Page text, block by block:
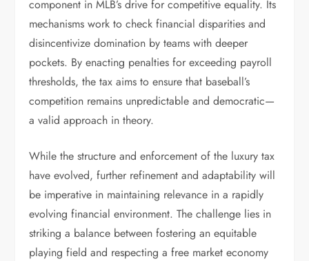
component in MLB’s drive for competitive equality. Its
mechanisms work to check financial disparities and
disincentivize domination by teams with deeper
pockets. By enacting penalties for exceeding payroll
thresholds, the tax aims to ensure that baseball’s
competition remains unpredictable and democratic—
a valid approach in theory.
While the structure and enforcement of the luxury tax
have evolved, further refinement and adaptability will
be imperative in maintaining relevance in a rapidly
evolving financial environment. The challenge lies in
striking a balance between fostering an equitable
playing field and respecting a free market economy